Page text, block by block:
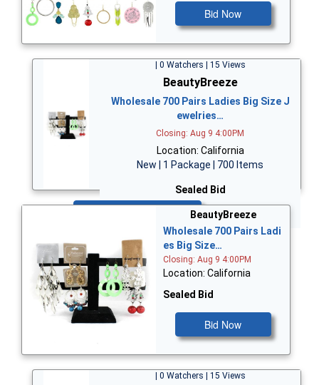
Bid Now
| 0 Watchers | 15 Views
BeautyBreeze
Wholesale 700 Pairs Ladies Big Size J
ewelries…
Closing: Aug 9 4:00PM
Location: California
New | 1 Package | 700 Items
Sealed Bid
BeautyBreeze
Wholesale 700 Pairs Ladi
es Big Size…
Closing: Aug 9 4:00PM
Location: California
Sealed Bid
Bid Now
| 0 Watchers | 15 Views